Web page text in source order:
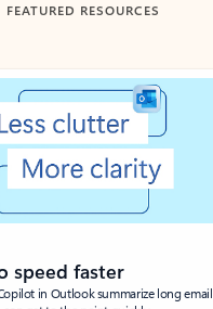
FEATURED RESOURCES
speed faster
in Outlook summarize long email